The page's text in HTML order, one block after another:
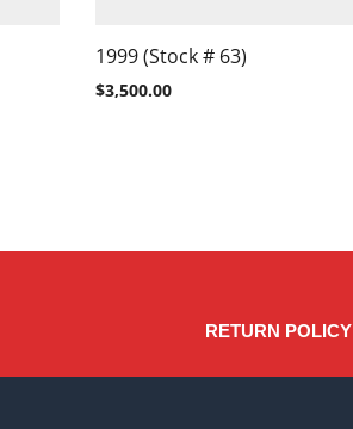
1999 (Stock # 63)
$3,500.00
RETURN POLICY